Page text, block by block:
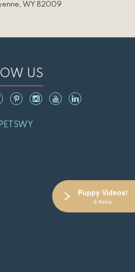
WY 82009
US
Puppy Videos!
6 Items